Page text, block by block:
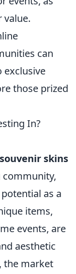
value.
can
exclusive
those prized
In?
souvenir skins
as a
items,
events, are
aesthetic
the market